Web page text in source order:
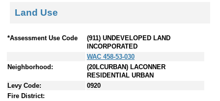
Land Use
*Assessment Use Code
(911) UNDEVELOPED LAND
INCORPORATED
WAC 458-53-030
Neighborhood:
(20LCURBAN) LACONNER
RESIDENTIAL URBAN
Levy Code:
0920
Fire District: